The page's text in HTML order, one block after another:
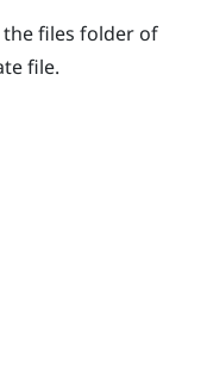
thefiles folder of
file.